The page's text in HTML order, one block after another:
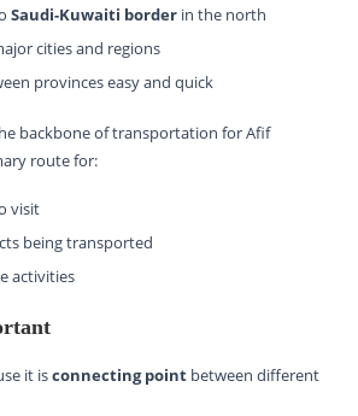
Saudi-Kuwaiti border in the north
cities and regions
provinces easy and quick
backbone of transportation for Afif
route for:
visit
being transported
activities
it isconnecting point between different